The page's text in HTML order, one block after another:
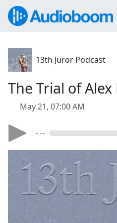
13th Juror Podcast
The Trial of
May 21, 07:00 AM
- --